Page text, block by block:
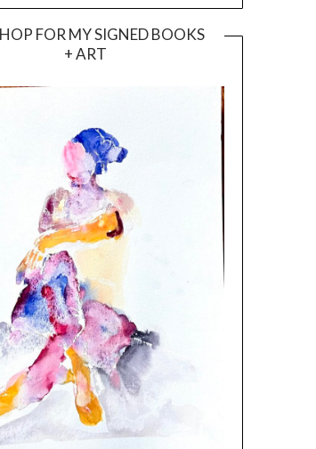
FOR MY SIGNED BOOKS
+ ART